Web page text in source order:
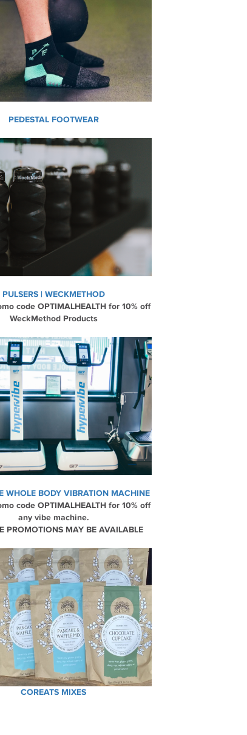
PEDESTAL FOOTWEAR
PULSERS | WECKMETHOD
code OPTIMALHEALTH for 10% off
WeckMethod Products
WHOLE BODY VIBRATION MACHINE
code OPTIMALHEALTH for 10% off
any vibe machine.
PROMOTIONS MAY BE AVAILABLE
COREATS MIXES